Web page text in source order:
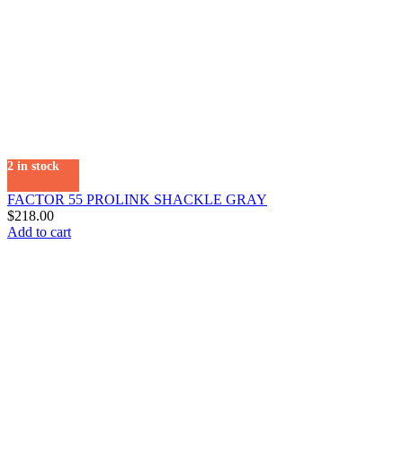
2 in stock
FACTOR 55 PROLINK SHACKLE GRAY
$218.00
Add to cart